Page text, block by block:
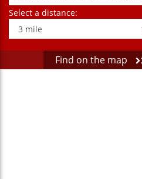
Select a distance:
Find on the map